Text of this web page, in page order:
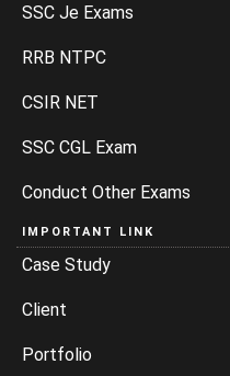
SSC Je Exams
RRB NTPC
CSIR NET
SSC CGL Exam
Conduct Other Exams
IMPORTANT LINK
Case Study
Client
Portfolio